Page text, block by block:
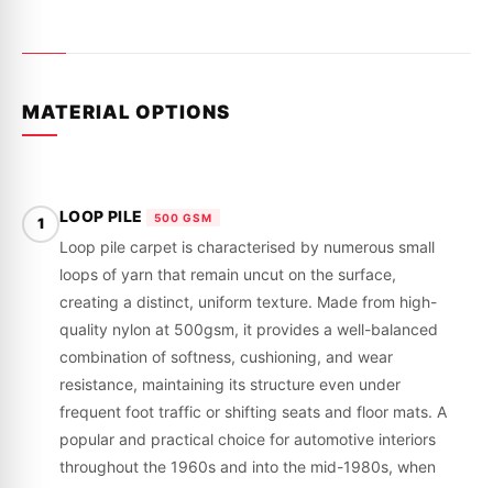
MATERIAL OPTIONS
1 LOOP PILE 500 GSM
Loop pile carpet is characterised by numerous small
loops of yarn that remain uncut on the surface,
creating a distinct, uniform texture. Made from high-
quality nylon at 500gsm, it provides a well-balanced
combination of softness, cushioning, and wear
resistance, maintaining its structure even under
frequent foot traffic or shifting seats and floor mats. A
popular and practical choice for automotive interiors
throughout the 1960s and into the mid-1980s, when